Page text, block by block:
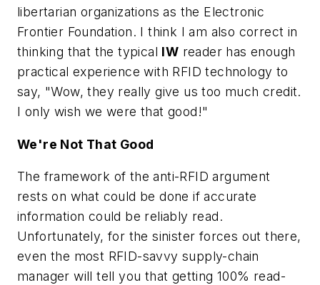
libertarian organizations as the Electronic
Frontier Foundation. I think I am also correct in
thinking that the typical IW reader has enough
practical experience with RFID technology to
say, "Wow, they really give us too much credit.
I only wish we were that good!"
We're Not That Good
The framework of the anti-RFID argument
rests on what could be done if accurate
information could be reliably read.
Unfortunately, for the sinister forces out there,
even the most RFID-savvy supply-chain
manager will tell you that getting 100% read-